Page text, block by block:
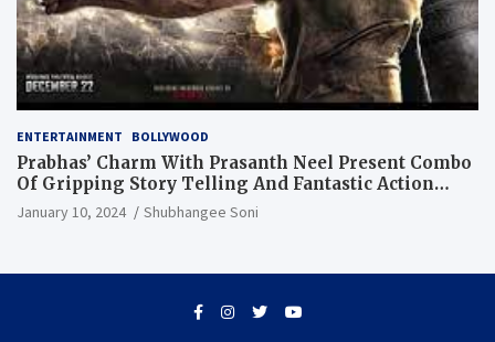
ENTERTAINMENT BOLLYWOOD
Prabhas’ Charm With Prasanth Neel Present Combo
Of Gripping Story Telling And Fantastic Action
Extravaganza
January 10, 2024 Shubhangee Soni